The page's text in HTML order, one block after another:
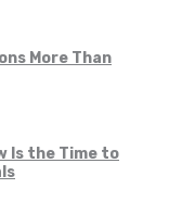
More Than
Is the Time to